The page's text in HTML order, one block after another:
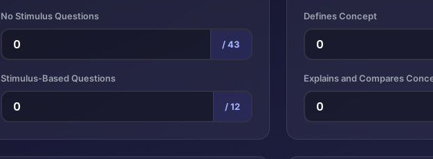
No Stimulus Questions
/ 43
Stimulus-Based Questions
/ 12
Defines Concept
Explains and Compares